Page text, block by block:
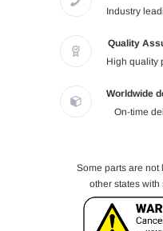
Industry
Quality
High quality
Worldwide
On-time
Some parts are
other states